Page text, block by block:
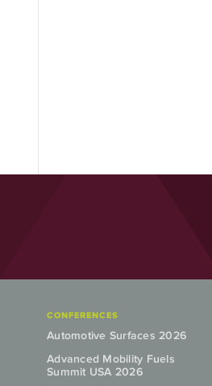
CONFERENCES
Automotive Surfaces 2026
Advanced Mobility Fuels
Summit USA 2026